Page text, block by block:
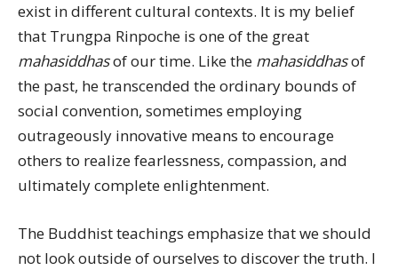
exist in different cultural contexts. It is my belief
that Trungpa Rinpoche is one of the great
mahasiddhasof our time. Like the mahasiddhasof
the past, he transcended the ordinary bounds of
social convention, sometimes employing
outrageously innovative means to encourage
others to realize fearlessness, compassion, and
ultimately complete enlightenment.
The Buddhist teachings emphasize that we should
not look outside of ourselves to discover the truth. I